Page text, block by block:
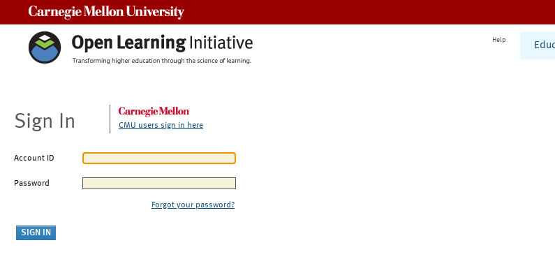
Help
Sign In CMU users sign in here
Account ID
Password
Forgot your password?